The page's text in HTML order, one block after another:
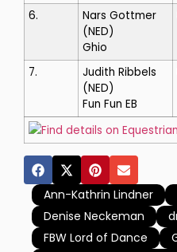
6.
Nars Gottmer
(NED)
Ghio
7.
Judith Ribbels
(NED)
Fun Fun EB
Find details on
Ann-Kathrin Lindner
Denise Neckeman
FBW Lord of Dance